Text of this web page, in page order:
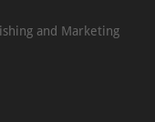
and Marketing